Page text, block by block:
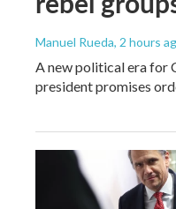
Manuel Rueda, 2 hours
A new political era for
president promises